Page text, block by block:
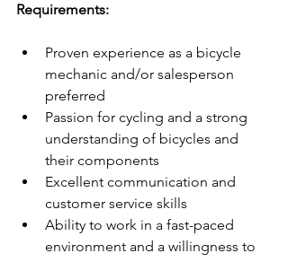
Requirements:
Proven experience as a bicycle
mechanic and/or salesperson
preferred
Passion for cycling and a strong
understanding of bicycles and
their components
Excellent communication and
customer service skills
Ability to work in a fast-paced
environment and a willingness to